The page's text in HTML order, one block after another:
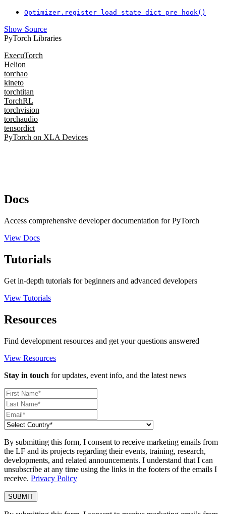
Optimizer.register_load_state_dict_pre_hook()
Show Source
PyTorch Libraries
ExecuTorch
Helion
torchao
kineto
torchtitan
TorchRL
torchvision
torchaudio
tensordict
PyTorch on XLA Devices
Docs
Access comprehensive developer documentation for PyTorch
View Docs
Tutorials
Get in-depth tutorials for beginners and advanced developers
View Tutorials
Resources
Find development resources and get your questions answered
View Resources
Stay in touch for updates, event info, and the latest news
By submitting this form, I consent to receive marketing emails from
the LF and its projects regarding their events, training, research,
developments, and related announcements. I understand that I can
unsubscribe at any time using the links in the footers of the emails I
receive. Privacy Policy